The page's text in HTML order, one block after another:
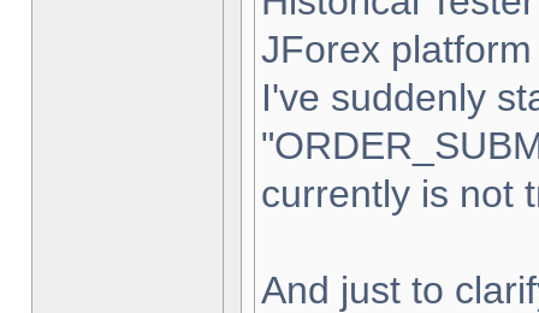
JForex
I've suddenly
currently is not
And just to